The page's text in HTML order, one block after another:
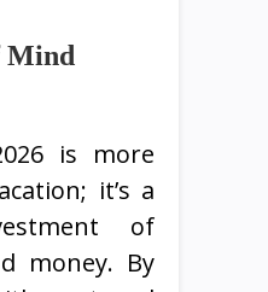
Mind
is more
it’s a
of
money. By